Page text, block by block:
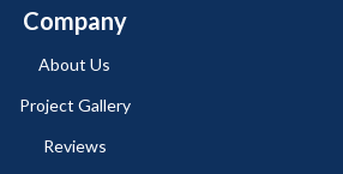
Company
About Us
Project Gallery
Reviews